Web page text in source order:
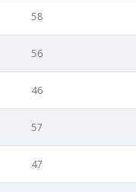
58
56
46
57
47